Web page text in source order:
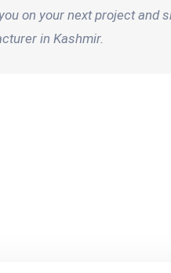
on your next project and
in Kashmir.